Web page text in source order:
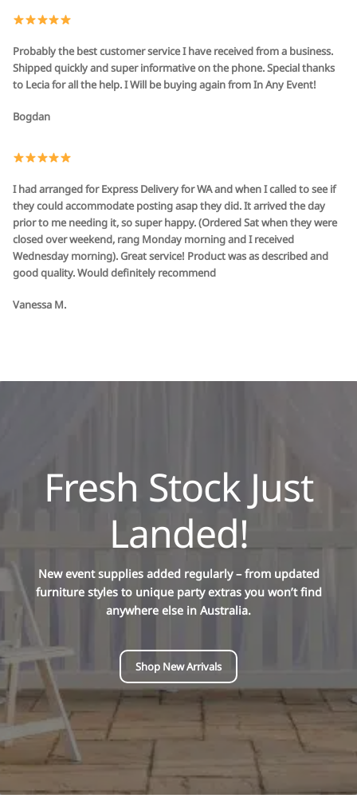
Probably the best customer service I have received from a business.
Shipped quickly and super informative on the phone. Special thanks
to Lecia for all the help. I Will be buying again from In Any Event!
Bogdan
I had arranged for Express Delivery for WA and when I called to see if
they could accommodate posting asap they did. It arrived the day
prior to me needing it, so super happy. (Ordered Sat when they were
closed over weekend, rang Monday morning and I received
Wednesday morning). Great service! Product was as described and
good quality. Would definitely recommend
Vanessa M.
Fresh Stock Just
Landed!
New event supplies added regularly – from updated
furniture styles to unique party extras you won’t find
anywhere else in Australia.
Shop New Arrivals